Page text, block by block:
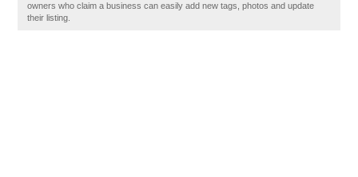
owners who claim a business can easily add new tags, photos and update
their listing.